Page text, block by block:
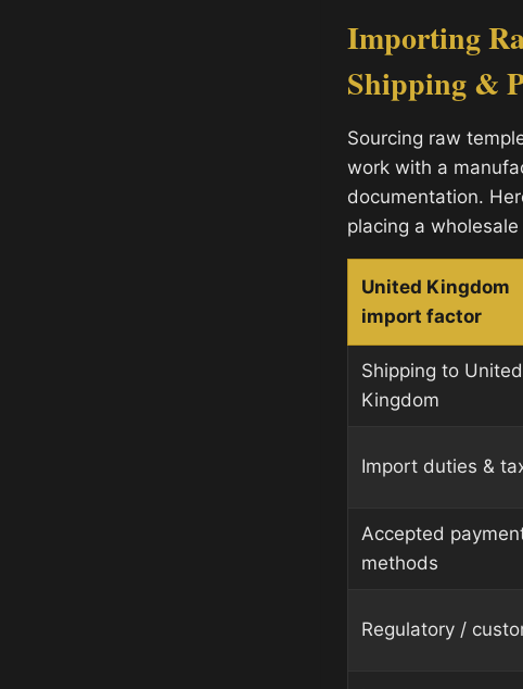
Importing
Shipping &
Sourcing raw
work with a
documentation.
placing a
United Kingdom
import factor
Shipping to United
Kingdom
Import duties &
Accepted
methods
Regulatory /